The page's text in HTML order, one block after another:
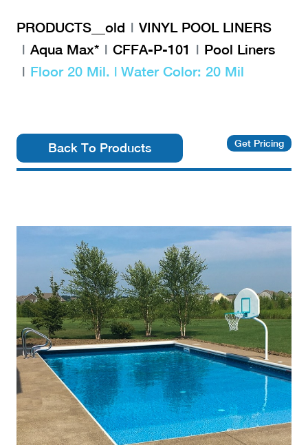
PRODUCTS__old
VINYL POOL LINERS
Aqua Max*
CFFA-P-101
Pool Liners
Floor 20 Mil. | Water Color: 20 Mil
Back To Products Get Pricing